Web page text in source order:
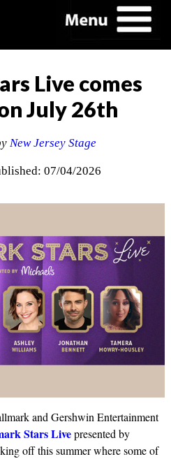
Live comes
July 26th
New Jersey Stage
07/04/2026
and Gershwin Entertainment
Stars Livepresented by
off this summer where some of